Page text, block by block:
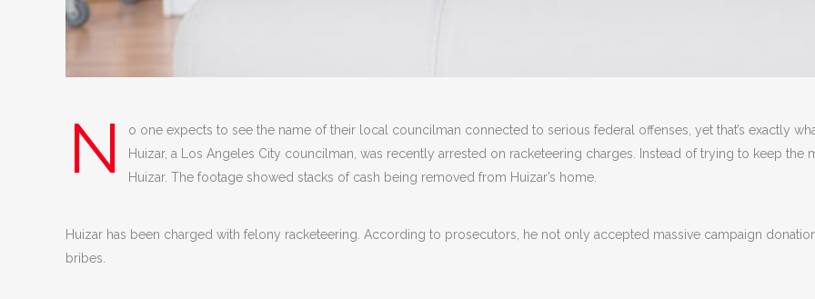
N
o one expects to see the name of their local councilman connected to serious federal offenses, yet that’s exactly
Huizar, a Los Angeles City councilman, was recently arrested on racketeering charges. Instead of trying to keep the
Huizar. The footage showed stacks of cash being removed from Huizar’s home.
Huizar has been charged with felony racketeering. According to prosecutors, he not only accepted massive campaign
bribes.